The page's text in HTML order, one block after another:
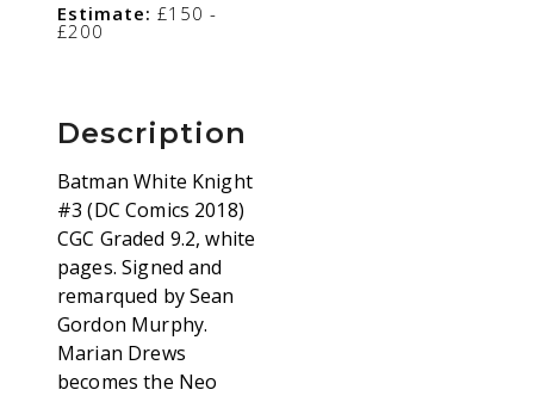
Estimate: £150 -
£200
Description
Batman White Knight
#3 (DC Comics 2018)
CGC Graded 9.2, white
pages. Signed and
remarqued by Sean
Gordon Murphy.
Marian Drews
becomes the Neo